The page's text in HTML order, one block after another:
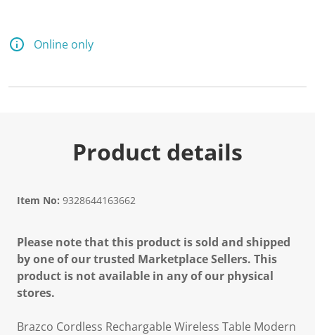
Online only
Product details
Item No: 9328644163662
Please note that this product is sold and shipped
by one of our trusted Marketplace Sellers. This
product is not available in any of our physical
stores.
Brazco Cordless Rechargable Wireless Table Modern